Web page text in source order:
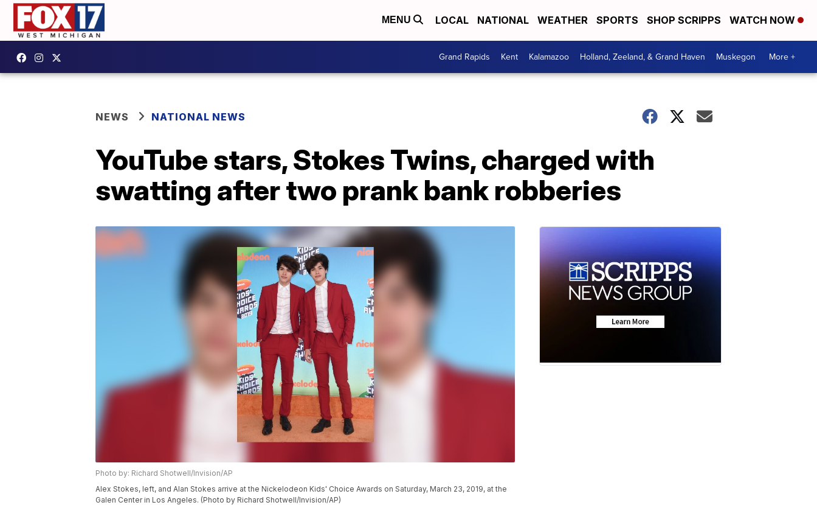
MENU LOCAL NATIONAL WEATHER SPORTS SHOP SCRIPPS WATCH NOW
Grand Rapids Kent Kalamazoo Holland, Zeeland, & Grand Haven Muskegon More +
NEWS NATIONAL NEWS
YouTube stars, Stokes Twins, charged with
swatting after two prank bank robberies
Photo by: Richard Shotwell/Invision/AP
Alex Stokes, left, and Alan Stokes arrive at the Nickelodeon Kids' Choice Awards on Saturday, March 23, 2019, at the
Galen Center in Los Angeles. (Photo by Richard Shotwell/Invision/AP)